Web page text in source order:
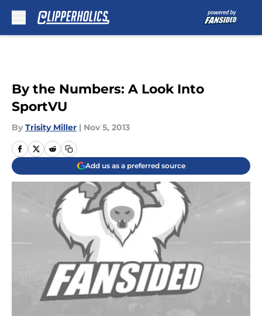
By the Numbers: A Look Into
SportVU
By Trisity Miller | Nov 5, 2013
Add us as a preferred source